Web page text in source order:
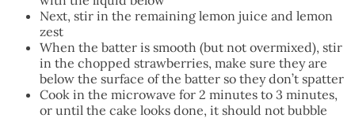
Next, stir in the remaining lemon juice and lemon
zest
When the batter is smooth (but not overmixed), stir
in the chopped strawberries, make sure they are
below the surface of the batter so they don’t spatter
Cook in the microwave for 2 minutes to 3 minutes,
or until the cake looks done, it should not bubble